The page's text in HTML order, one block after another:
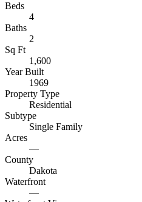
Beds
4
Baths
2
Sq Ft
1,600
Year Built
1969
Property Type
Residential
Subtype
Single Family
Acres
—
County
Dakota
Waterfront
—